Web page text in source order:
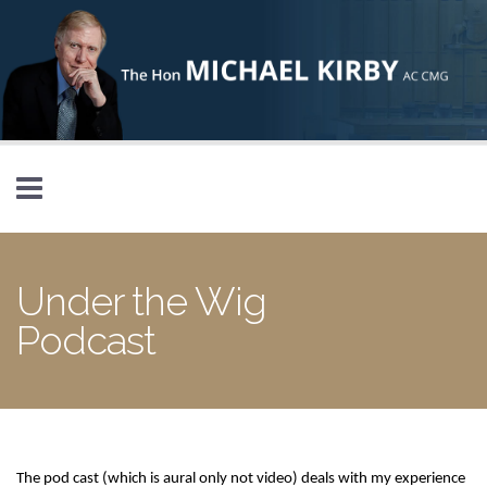
Skip to main content
Under the Wig
Podcast
The pod cast (which is aural only not video) deals with my experience